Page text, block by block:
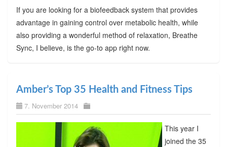
If you are looking for a biofeedback system that provides
advantage in gaining control over metabolic health, while
also providing a wonderful method of relaxation, Breathe
Sync, I believe, is the go-to app right now.
Amber’s Top 35 Health and Fitness Tips
7. November 2014
This year I
joined the 35